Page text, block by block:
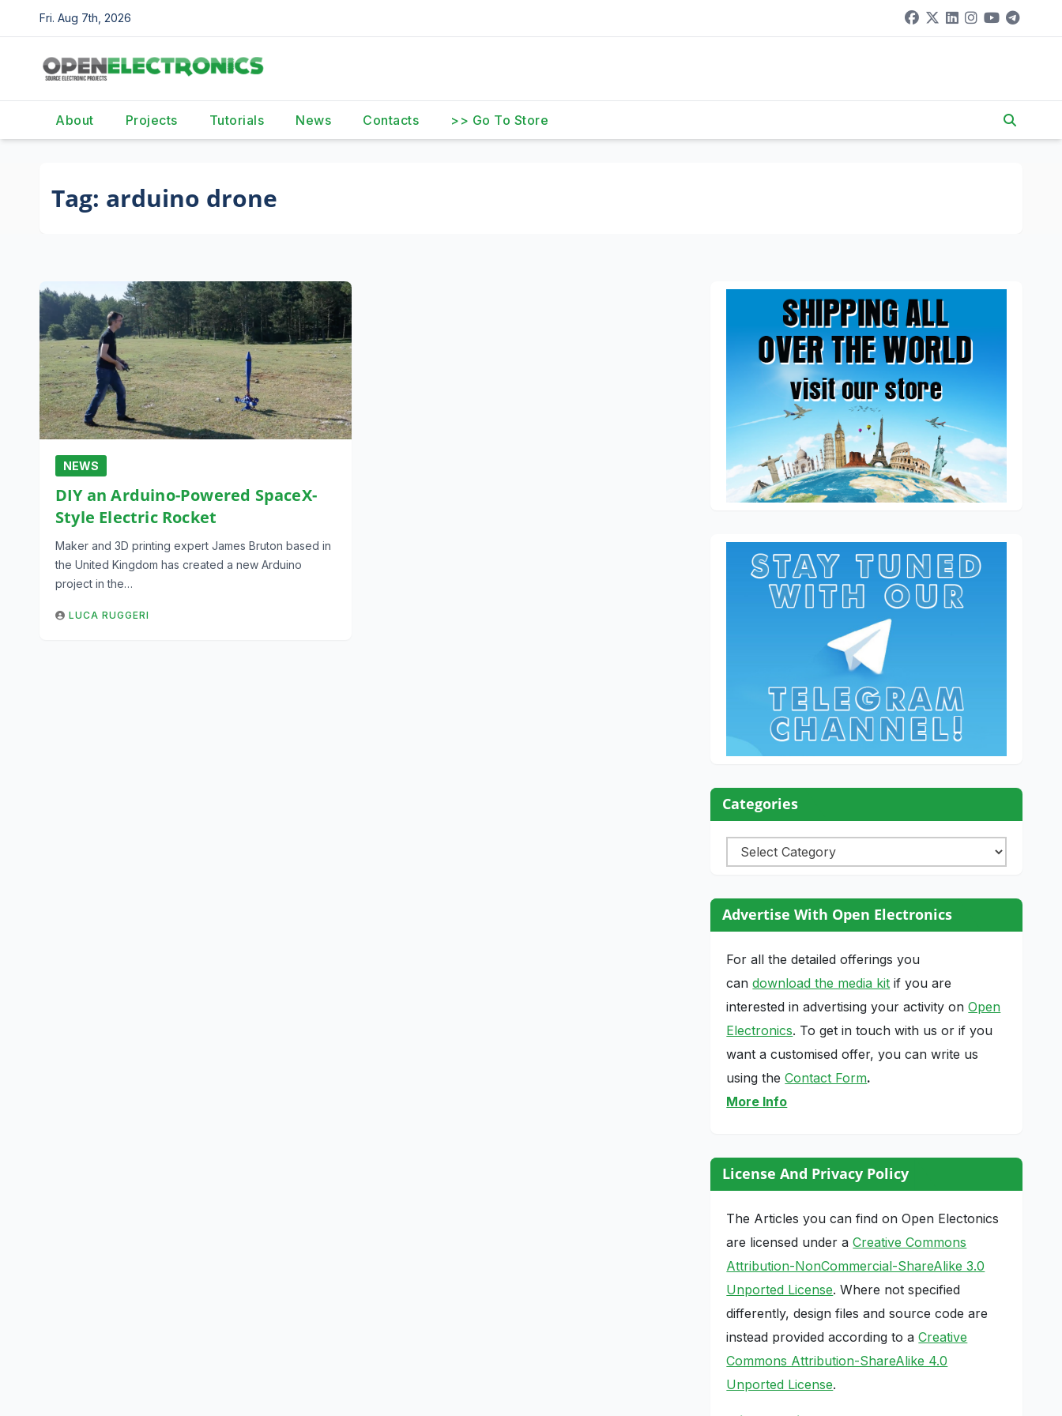
to
content
Fri. Aug 7th, 2026
About Projects Tutorials News Contacts >> Go To Store
Tag: arduino drone
NEWS
DIY an Arduino-Powered SpaceX-
Style Electric Rocket
Maker and 3D printing expert James Bruton based in
the United Kingdom has created a new Arduino
project in the…
LUCA RUGGERI
Categories
Categories
Advertise With Open Electronics
For all the detailed offerings you
candownload the media kit if you are
interested in advertising your activity onOpen
Electronics. To get in touch with us or if you
want a customised offer, you can write us
using theContact Form.
More Info
License And Privacy Policy
The Articles you can find on Open Electonics
are licensed under aCreative Commons
Attribution-NonCommercial-ShareAlike 3.0
Unported License. Where not specified
differently, design files and source code are
instead provided according to aCreative
Commons Attribution-ShareAlike 4.0
Unported License.